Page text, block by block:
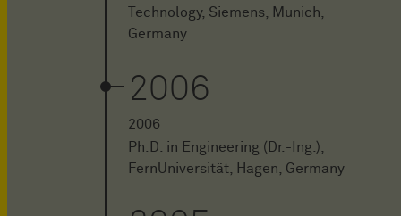
Technology, Siemens, Munich,
Germany
2006
2006
Ph.D. in Engineering (Dr.-Ing.),
FernUniversität, Hagen, Germany